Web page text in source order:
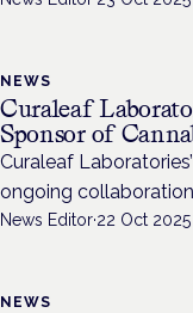
NEWS
Curaleaf
Sponsor of
Curaleaf
ongoing
News Editor·22 Oct 2025
NEWS